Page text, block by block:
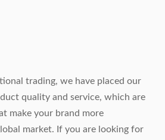
trading, we have placed our
quality and service, which are
make your brand more
market. If you are looking for